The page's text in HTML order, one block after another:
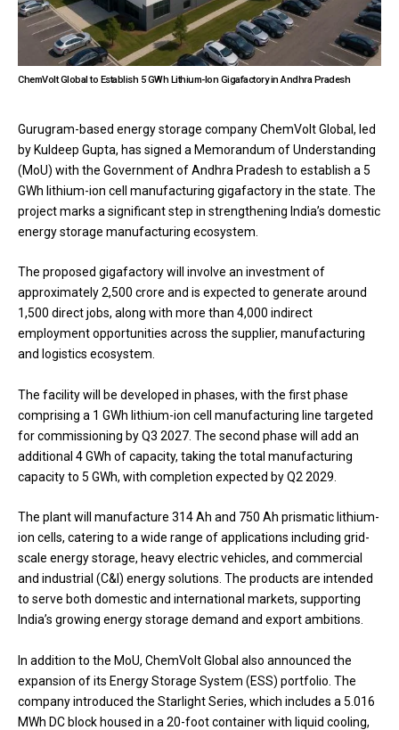
ChemVolt Global to Establish 5 GWh Lithium-Ion Gigafactory in Andhra Pradesh
Gurugram-based energy storage company ChemVolt Global, led
by Kuldeep Gupta, has signed a Memorandum of Understanding
(MoU) with the Government of Andhra Pradesh to establish a 5
GWh lithium-ion cell manufacturing gigafactory in the state. The
project marks a significant step in strengthening India’s domestic
energy storage manufacturing ecosystem.
The proposed gigafactory will involve an investment of
approximately ₹2,500 crore and is expected to generate around
1,500 direct jobs, along with more than 4,000 indirect
employment opportunities across the supplier, manufacturing
and logistics ecosystem.
The facility will be developed in phases, with the first phase
comprising a 1 GWh lithium-ion cell manufacturing line targeted
for commissioning by Q3 2027. The second phase will add an
additional 4 GWh of capacity, taking the total manufacturing
capacity to 5 GWh, with completion expected by Q2 2029.
The plant will manufacture 314 Ah and 750 Ah prismatic lithium-
ion cells, catering to a wide range of applications including grid-
scale energy storage, heavy electric vehicles, and commercial
and industrial (C&I) energy solutions. The products are intended
to serve both domestic and international markets, supporting
India’s growing energy storage demand and export ambitions.
In addition to the MoU, ChemVolt Global also announced the
expansion of its Energy Storage System (ESS) portfolio. The
company introduced the Starlight Series, which includes a 5.016
MWh DC block housed in a 20-foot container with liquid cooling,